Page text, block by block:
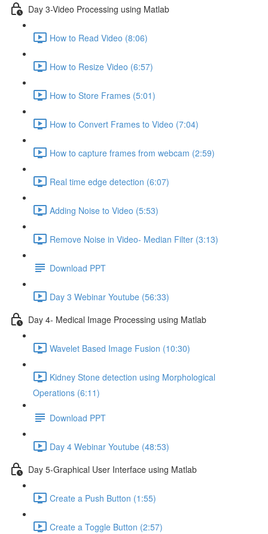
Day 3-Video Processing using Matlab
How to Read Video (8:06)
How to Resize Video (6:57)
How to Store Frames (5:01)
How to Convert Frames to Video (7:04)
How to capture frames from webcam (2:59)
Real time edge detection (6:07)
Adding Noise to Video (5:53)
Remove Noise in Video- Median Filter (3:13)
Download PPT
Day 3 Webinar Youtube (56:33)
Day 4- Medical Image Processing using Matlab
Wavelet Based Image Fusion (10:30)
Kidney Stone detection using Morphological
Operations (6:11)
Download PPT
Day 4 Webinar Youtube (48:53)
Day 5-Graphical User Interface using Matlab
Create a Push Button (1:55)
Create a Toggle Button (2:57)